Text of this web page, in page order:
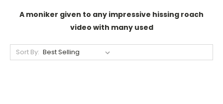
A moniker given to any impressive hissing roach
video with many used
Sort By: